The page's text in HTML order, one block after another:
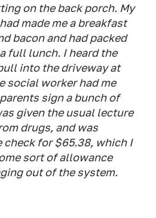
on the back porch. My
made me a breakfast
bacon and had packed
full lunch. I heard the
into the driveway at
social worker had me
sign a bunch of
given the usual lecture
drugs, and was
check for $65.38, which I
sort of allowance
out of the system.